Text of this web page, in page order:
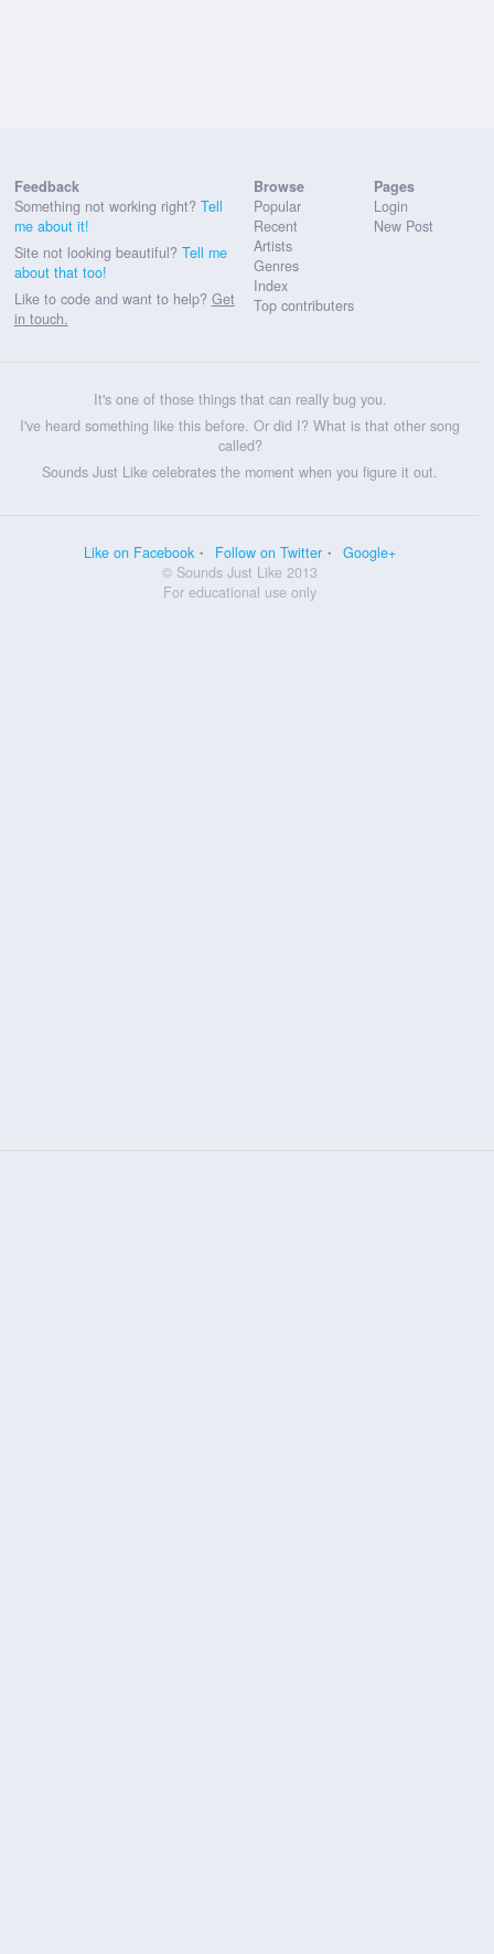
Feedback
Something not working right? Tell
me about it!
Site not looking beautiful? Tell me
about that too!
Like to code and want to help? Get
in touch.
Browse
Popular
Recent
Artists
Genres
Index
Top contributers
Pages
Login
New Post
It's one of those things that can really bug you.
I've heard something like this before. Or did I? What is that other song
called?
Sounds Just Like celebrates the moment when you figure it out.
Like on Facebook Follow on Twitter
Google+
© Sounds Just Like 2013
For educational use only